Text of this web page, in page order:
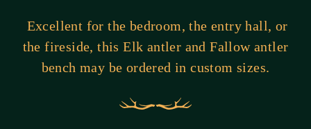
Excellent for the bedroom, the entry hall, or
the fireside, this Elk antler and Fallow antler
bench may be ordered in custom sizes.